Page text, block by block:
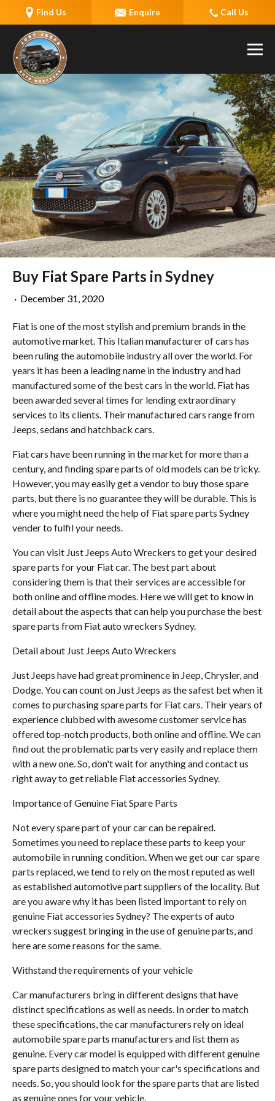
Find Us Enquire Call Us
Buy Fiat Spare Parts in Sydney
· December 31, 2020
Fiat is one of the most stylish and premium brands in the
automotive market. This Italian manufacturer of cars has
been ruling the automobile industry all over the world. For
years it has been a leading name in the industry and had
manufactured some of the best cars in the world. Fiat has
been awarded several times for lending extraordinary
services to its clients. Their manufactured cars range from
Jeeps, sedans and hatchback cars.
Fiat cars have been running in the market for more than a
century, and finding spare parts of old models can be tricky.
However, you may easily get a vendor to buy those spare
parts, but there is no guarantee they will be durable. This is
where you might need the help of Fiat spare parts Sydney
vender to fulfil your needs.
You can visit Just Jeeps Auto Wreckers to get your desired
spare parts for your Fiat car. The best part about
considering them is that their services are accessible for
both online and offline modes. Here we will get to know in
detail about the aspects that can help you purchase the best
spare parts from Fiat auto wreckers Sydney.
Detail about Just Jeeps Auto Wreckers
Just Jeeps have had great prominence in Jeep, Chrysler, and
Dodge. You can count on Just Jeeps as the safest bet when it
comes to purchasing spare parts for Fiat cars. Their years of
experience clubbed with awesome customer service has
offered top-notch products, both online and offline. We can
find out the problematic parts very easily and replace them
with a new one. So, don't wait for anything and contact us
right away to get reliable Fiat accessories Sydney.
Importance of Genuine Fiat Spare Parts
Not every spare part of your car can be repaired.
Sometimes you need to replace these parts to keep your
automobile in running condition. When we get our car spare
parts replaced, we tend to rely on the most reputed as well
as established automotive part suppliers of the locality. But
are you aware why it has been listed important to rely on
genuine Fiat accessories Sydney? The experts of auto
wreckers suggest bringing in the use of genuine parts, and
here are some reasons for the same.
Withstand the requirements of your vehicle
Car manufacturers bring in different designs that have
distinct specifications as well as needs. In order to match
these specifications, the car manufacturers rely on ideal
automobile spare parts manufacturers and list them as
genuine. Every car model is equipped with different genuine
spare parts designed to match your car's specifications and
needs. So, you should look for the spare parts that are listed
as genuine ones for your vehicle.